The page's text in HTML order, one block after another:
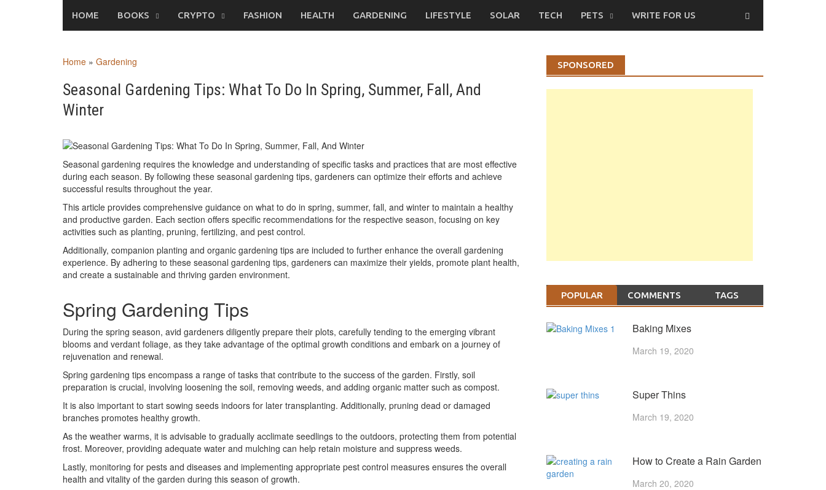
HOME BOOKS CRYPTO FASHION HEALTH GARDENING LIFESTYLE SOLAR TECH PETS WRITE FOR US
Home » Gardening
Seasonal Gardening Tips: What To Do In Spring, Summer, Fall, And
Winter
Seasonal gardening requires the knowledge and understanding of specific tasks and practices that are most effective
during each season. By following these seasonal gardening tips, gardeners can optimize their efforts and achieve
successful results throughout the year.
This article provides comprehensive guidance on what to do in spring, summer, fall, and winter to maintain a healthy
and productive garden. Each section offers specific recommendations for the respective season, focusing on key
activities such as planting, pruning, fertilizing, and pest control.
Additionally, companion planting and organic gardening tips are included to further enhance the overall gardening
experience. By adhering to these seasonal gardening tips, gardeners can maximize their yields, promote plant health,
and create a sustainable and thriving garden environment.
Spring Gardening Tips
During the spring season, avid gardeners diligently prepare their plots, carefully tending to the emerging vibrant
blooms and verdant foliage, as they take advantage of the optimal growth conditions and embark on a journey of
rejuvenation and renewal.
Spring gardening tips encompass a range of tasks that contribute to the success of the garden. Firstly, soil
preparation is crucial, involving loosening the soil, removing weeds, and adding organic matter such as compost.
It is also important to start sowing seeds indoors for later transplanting. Additionally, pruning dead or damaged
branches promotes healthy growth.
As the weather warms, it is advisable to gradually acclimate seedlings to the outdoors, protecting them from potential
frost. Moreover, providing adequate water and mulching can help retain moisture and suppress weeds.
Lastly, monitoring for pests and diseases and implementing appropriate pest control measures ensures the overall
health and vitality of the garden during this season of growth.
SPONSORED
POPULAR COMMENTS TAGS
Baking Mixes
March 19, 2020
Super Thins
March 19, 2020
How to Create a Rain Garden
March 20, 2020